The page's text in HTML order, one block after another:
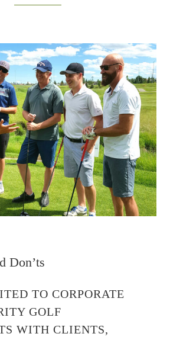
Don’ts
TO CORPORATE
GOLF
WITH CLIENTS,